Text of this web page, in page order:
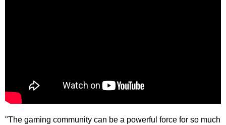
"The gaming community can be a powerful force for so much